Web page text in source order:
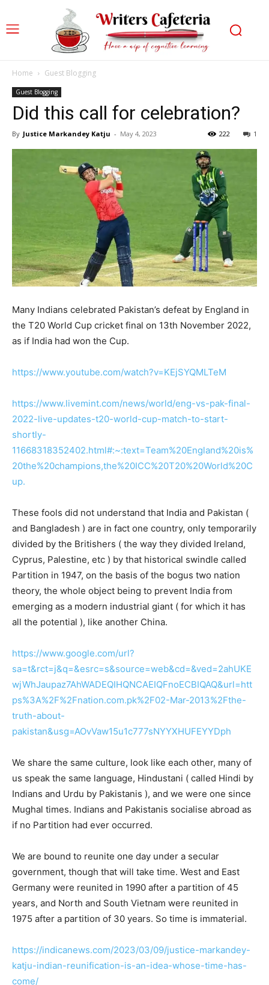
Home Guest Blogging
Guest Blogging
Did this call for celebration?
By Justice Markandey Katju - May 4, 2023 1
222
Many Indians celebrated Pakistan’s defeat by England in
the T20 World Cup cricket final on 13th November 2022,
as if India had won the Cup.
https://www.youtube.com/watch?v=KEjSYQMLTeM
https://www.livemint.com/news/world/eng-vs-pak-final-
2022-live-updates-t20-world-cup-match-to-start-
shortly-
11668318352402.html#:~:text=Team%20England%20is%
20the%20champions,the%20ICC%20T20%20World%20C
up.
These fools did not understand that India and Pakistan (
and Bangladesh ) are in fact one country, only temporarily
divided by the Britishers ( the way they divided Ireland,
Cyprus, Palestine, etc ) by that historical swindle called
Partition in 1947, on the basis of the bogus two nation
theory, the whole object being to prevent India from
emerging as a modern industrial giant ( for which it has
all the potential ), like another China.
https://www.google.com/url?
sa=t&rct=j&q=&esrc=s&source=web&cd=&ved=2ahUKE
wjWhJaupaz7AhWADEQIHQNCAEIQFnoECBIQAQ&url=htt
ps%3A%2F%2Fnation.com.pk%2F02-Mar-2013%2Fthe-
truth-about-
pakistan&usg=AOvVaw15u1c777sNYYXHUFEYYDph
We share the same culture, look like each other, many of
us speak the same language, Hindustani ( called Hindi by
Indians and Urdu by Pakistanis ), and we were one since
Mughal times. Indians and Pakistanis socialise abroad as
if no Partition had ever occurred.
We are bound to reunite one day under a secular
government, though that will take time. West and East
Germany were reunited in 1990 after a partition of 45
years, and North and South Vietnam were reunited in
1975 after a partition of 30 years. So time is immaterial.
https://indicanews.com/2023/03/09/justice-markandey-
katju-indian-reunification-is-an-idea-whose-time-has-
come/